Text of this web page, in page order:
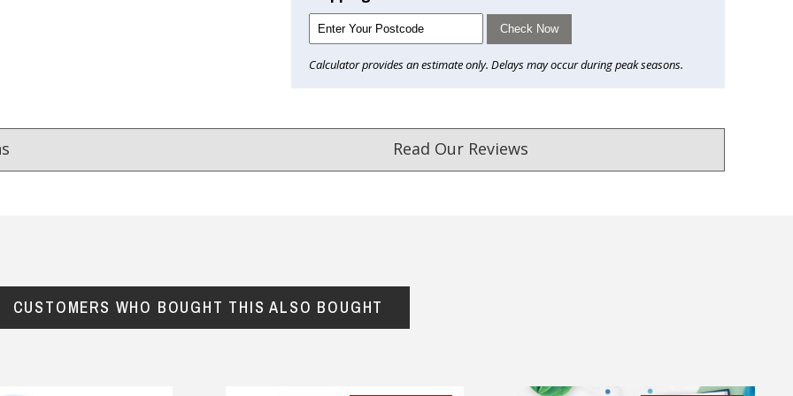
Check Now
Calculator provides an estimate only. Delays may occur during peak seasons.
Read Our Reviews
gifts, fast shipping, and friendly Aussie service you can trust. DadShop has been in business since 2010.
★★★★★ ★★★★★
CUSTOMERS WHO BOUGHT THIS ALSO BOUGHT